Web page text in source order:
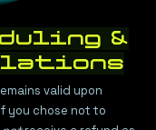
&
valid upon
you chose not to